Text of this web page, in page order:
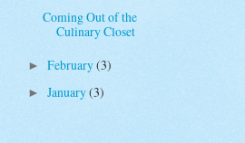
Coming Out of the
Culinary Closet
► February(3)
► January(3)